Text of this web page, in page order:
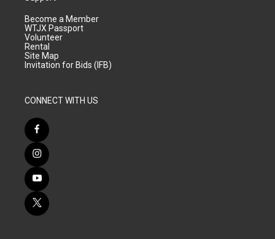
Become a Member
WTJX Passport
Volunteer
Rental
Site Map
Invitation for Bids (IFB)
CONNECT WITH US